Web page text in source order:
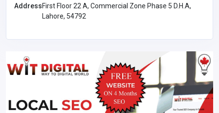
AddressFirst Floor 22 A, Commercial Zone Phase 5 D.H.A,
Lahore, 54792